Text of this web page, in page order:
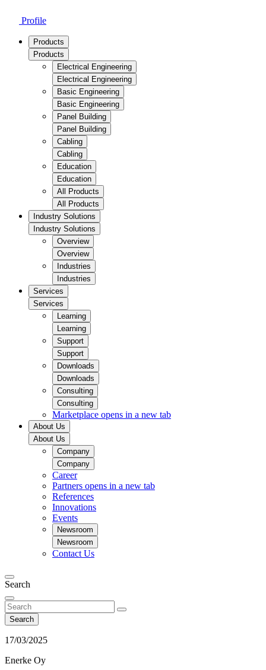
Profile
Products
Products
Electrical Engineering
Electrical Engineering
Basic Engineering
Basic Engineering
Panel Building
Panel Building
Cabling
Cabling
Education
Education
All Products
All Products
Industry Solutions
Industry Solutions
Overview
Overview
Industries
Industries
Services
Services
Learning
Learning
Support
Support
Downloads
Downloads
Consulting
Consulting
Marketplace opens in a new tab
About Us
About Us
Company
Company
Career
Partners opens in a new tab
References
Innovations
Events
Newsroom
Newsroom
Contact Us
Search
Search
17/03/2025
Enerke Oy